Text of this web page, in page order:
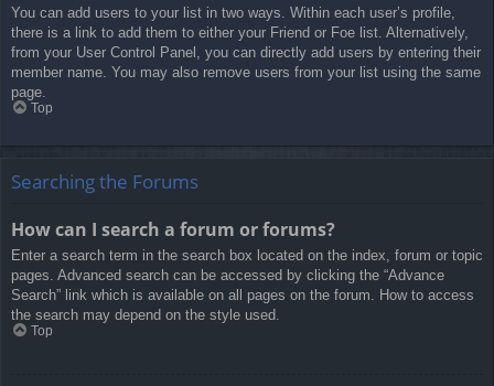
You can add users to your list in two ways. Within each user’s profile,
there is a link to add them to either your Friend or Foe list. Alternatively,
from your User Control Panel, you can directly add users by entering their
member name. You may also remove users from your list using the same
page.
Top
Searching the Forums
How can I search a forum or forums?
Enter a search term in the search box located on the index, forum or topic
pages. Advanced search can be accessed by clicking the “Advance
Search” link which is available on all pages on the forum. How to access
the search may depend on the style used.
Top